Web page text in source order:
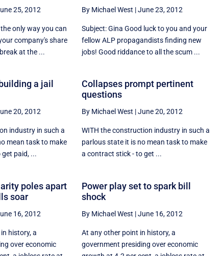
25, 2012
only way you can
company's share
at the ...
By Michael West |June 23, 2012
Subject: Gina Good luck to you and your
fellow ALP propagandists finding new
jobs! Good riddance to all the scum ...
a jail
20, 2012
industry in such a
mean task to make
paid, ...
Collapses prompt pertinent
questions
By Michael West |June 20, 2012
WITH the construction industry in such a
parlous state it is no mean task to make
a contract stick - to get ...
poles apart
soar
16, 2012
history, a
over economic
Power play set to spark bill
shock
By Michael West |June 16, 2012
At any other point in history, a
government presiding over economic